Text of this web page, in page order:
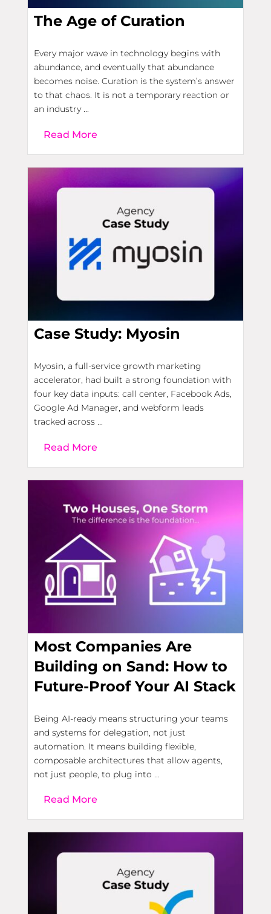
The Age of Curation
Every major wave in technology begins with
abundance, and eventually that abundance
becomes noise. Curation is the system’s answer
to that chaos. It is not a temporary reaction or
an industry ...
Read More
Case Study: Myosin
Myosin, a full-service growth marketing
accelerator, had built a strong foundation with
four key data inputs: call center, Facebook Ads,
Google Ad Manager, and webform leads
tracked across ...
Read More
Most Companies Are
Building on Sand: How to
Future-Proof Your AI Stack
Being AI-ready means structuring your teams
and systems for delegation, not just
automation. It means building flexible,
composable architectures that allow agents,
not just people, to plug into ...
Read More